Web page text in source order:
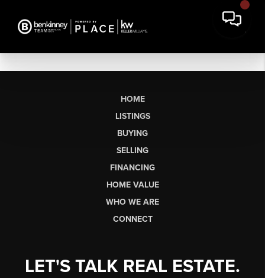
HOME
LISTINGS
BUYING
SELLING
FINANCING
HOME VALUE
WHO WE ARE
CONNECT
LET'S TALK REAL ESTATE.